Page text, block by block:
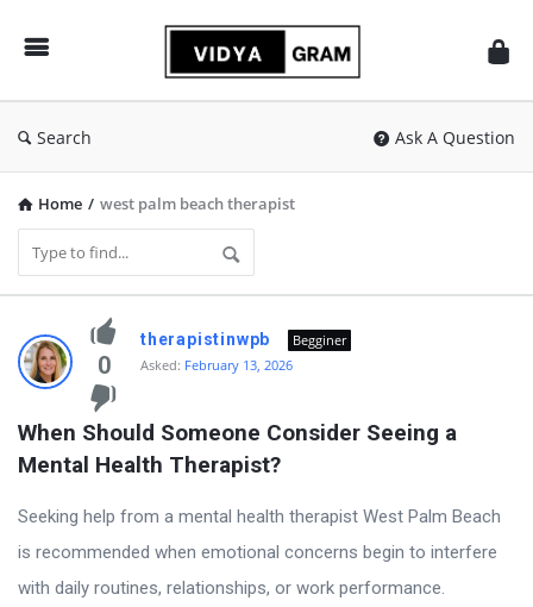
Search Ask A Question
Home / west palm beach therapist
vidyagram.org
Latest
Questions
0
therapistinwpb
Begginer
Asked: February 13, 2026
When Should Someone Consider Seeing a
Mental Health Therapist?
Seeking help from a mental health therapist West Palm Beach
is recommended when emotional concerns begin to interfere
with daily routines, relationships, or work performance.